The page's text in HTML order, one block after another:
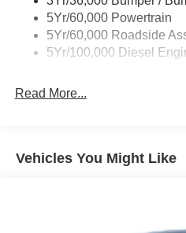
steering wheel, Traction
signal indicator mirrors,
intermittent wipers, Wheels:
Aluminum, XL Driver Assist
5Yr/60,000 Powertrain
5Yr/60,000 Roadside
5Yr/100,000 Diesel
Read More...
Vehicles You Might Like